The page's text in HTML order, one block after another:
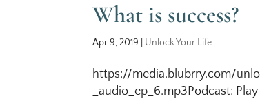
What is success?
Apr 9, 2019 Unlock Your Life
https://media.blubrry.com/
_audio_ep_6.mp3Podcast: